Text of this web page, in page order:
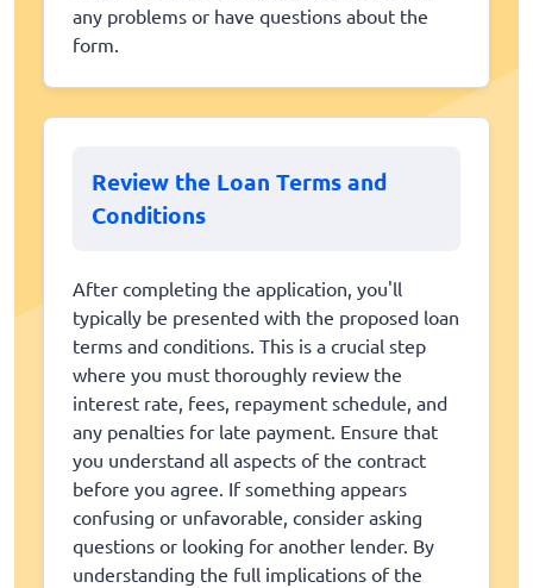
any problems or have questions about the
form.
Review the Loan Terms and
Conditions
After completing the application, you'll
typically be presented with the proposed loan
terms and conditions. This is a crucial step
where you must thoroughly review the
interest rate, fees, repayment schedule, and
any penalties for late payment. Ensure that
you understand all aspects of the contract
before you agree. If something appears
confusing or unfavorable, consider asking
questions or looking for another lender. By
understanding the full implications of the